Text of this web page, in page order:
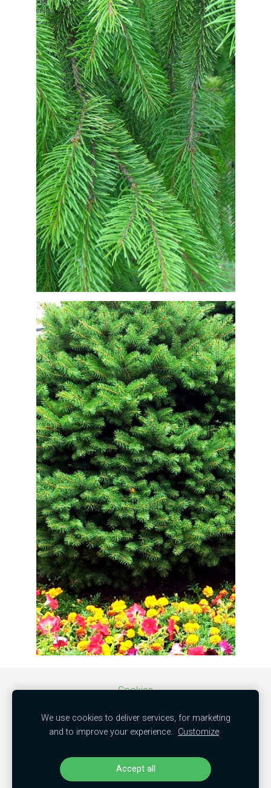
Cookies
SIA "MBC trade"
50103851381
"Kamenes", Mālpils nov., LV-2152
We use cookies to deliver services, for marketing
and to improve your experience.
Customize
Accept all